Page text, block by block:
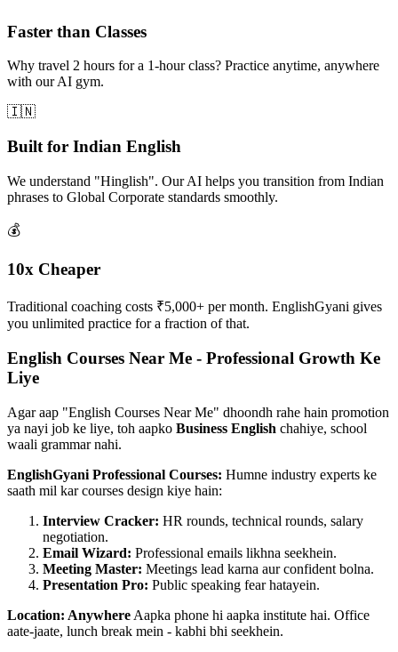
Faster than Classes
Why travel 2 hours for a 1-hour class? Practice anytime, anywhere
with our AI gym.
🇮🇳
Built for Indian English
We understand "Hinglish". Our AI helps you transition from Indian
phrases to Global Corporate standards smoothly.
💰
10x Cheaper
Traditional coaching costs ₹5,000+ per month. EnglishGyani gives
you unlimited practice for a fraction of that.
English Courses Near Me - Professional Growth Ke
Liye
Agar aap "English Courses Near Me" dhoondh rahe hain promotion
ya nayi job ke liye, toh aapko Business English chahiye, school
waali grammar nahi.
EnglishGyani Professional Courses: Humne industry experts ke
saath mil kar courses design kiye hain:
Interview Cracker: HR rounds, technical rounds, salary
negotiation.
Email Wizard: Professional emails likhna seekhein.
Meeting Master: Meetings lead karna aur confident bolna.
Presentation Pro: Public speaking fear hatayein.
Location: Anywhere Aapka phone hi aapka institute hai. Office
aate-jaate, lunch break mein - kabhi bhi seekhein.